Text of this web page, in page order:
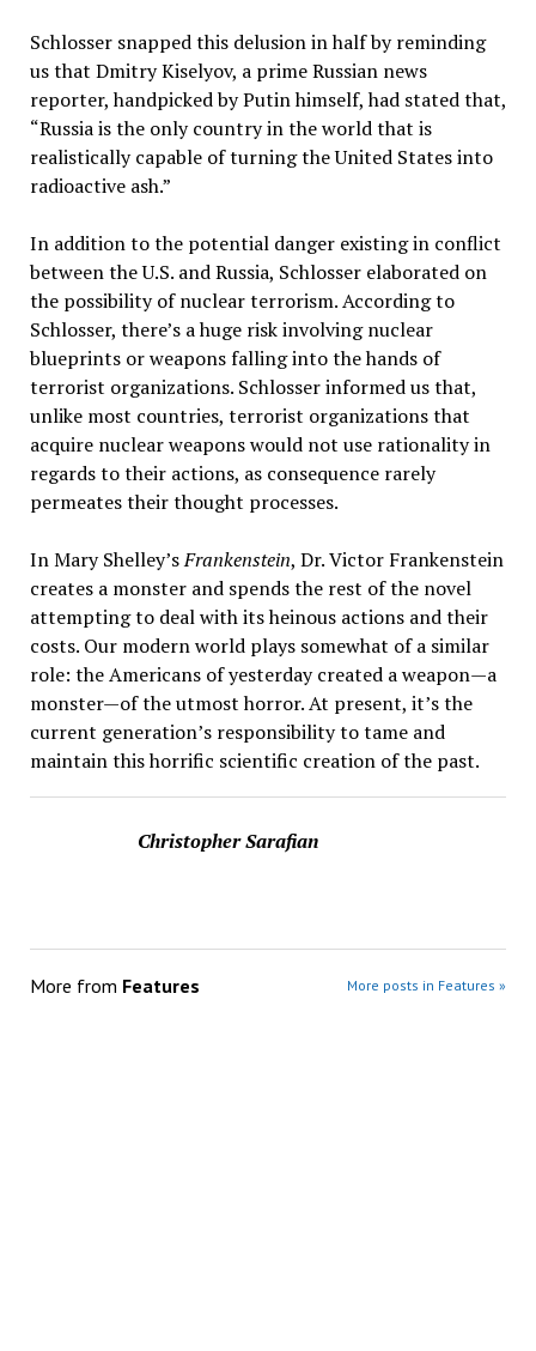
Schlosser snapped this delusion in half by reminding
us that Dmitry Kiselyov, a prime Russian news
reporter, handpicked by Putin himself, had stated that,
“Russia is the only country in the world that is
realistically capable of turning the United States into
radioactive ash.”
In addition to the potential danger existing in conflict
between the U.S. and Russia, Schlosser elaborated on
the possibility of nuclear terrorism. According to
Schlosser, there’s a huge risk involving nuclear
blueprints or weapons falling into the hands of
terrorist organizations. Schlosser informed us that,
unlike most countries, terrorist organizations that
acquire nuclear weapons would not use rationality in
regards to their actions, as consequence rarely
permeates their thought processes.
In Mary Shelley’sFrankenstein, Dr. Victor Frankenstein
creates a monster and spends the rest of the novel
attempting to deal with its heinous actions and their
costs. Our modern world plays somewhat of a similar
role: the Americans of yesterday created a weapon—a
monster—of the utmost horror. At present, it’s the
current generation’s responsibility to tame and
maintain this horrific scientific creation of the past.
Christopher Sarafian
More from Features More posts in Features »